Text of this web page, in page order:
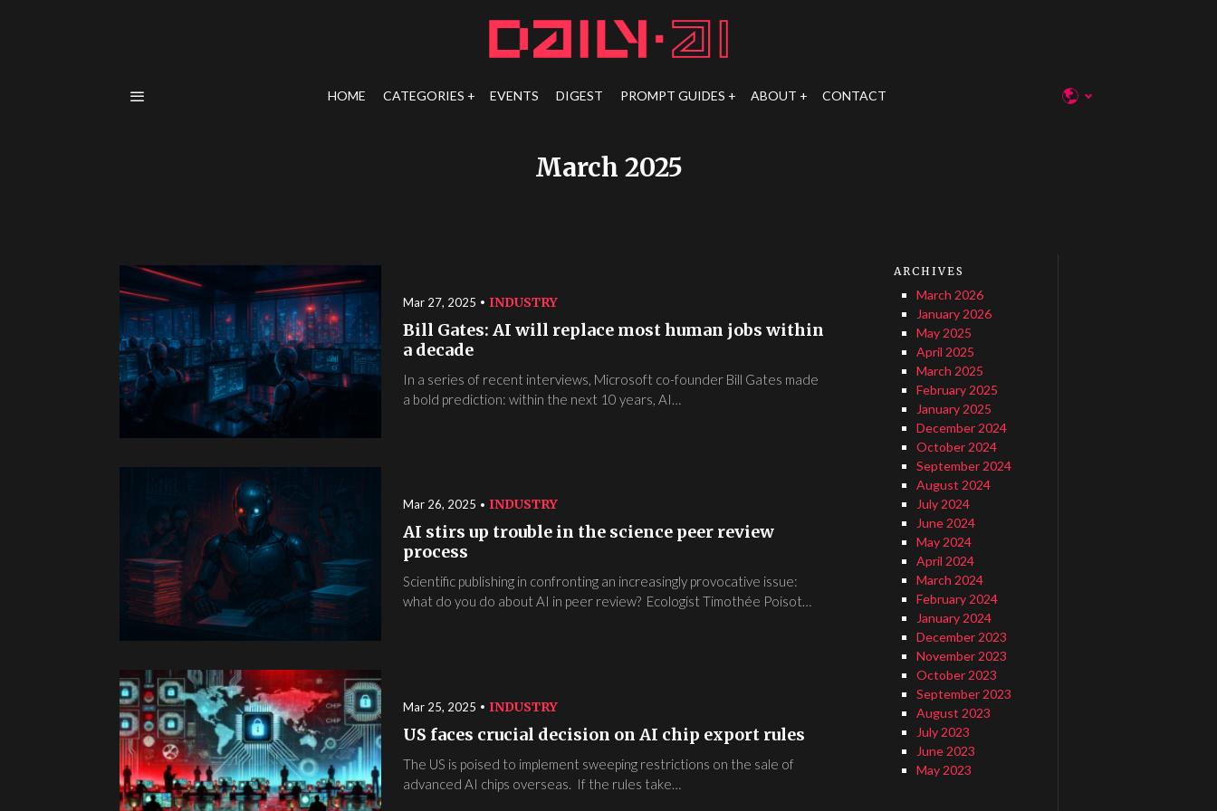
HOME CATEGORIES EVENTS DIGEST PROMPT GUIDES ABOUT CONTACT
March 2025
Mar 27, 2025 INDUSTRY
Bill Gates: AI will replace most human jobs within
a decade
In a series of recent interviews, Microsoft co-founder Bill Gates made
a bold prediction: within the next 10 years, AI…
Mar 26, 2025 INDUSTRY
AI stirs up trouble in the science peer review
process
Scientific publishing in confronting an increasingly provocative issue:
what do you do about AI in peer review? Ecologist Timothée Poisot…
Mar 25, 2025 INDUSTRY
US faces crucial decision on AI chip export rules
The US is poised to implement sweeping restrictions on the sale of
advanced AI chips overseas. If the rules take…
ARCHIVES
March 2026
January 2026
May 2025
April 2025
March 2025
February 2025
January 2025
December 2024
October 2024
September 2024
August 2024
July 2024
June 2024
May 2024
April 2024
March 2024
February 2024
January 2024
December 2023
November 2023
October 2023
September 2023
August 2023
July 2023
June 2023
May 2023